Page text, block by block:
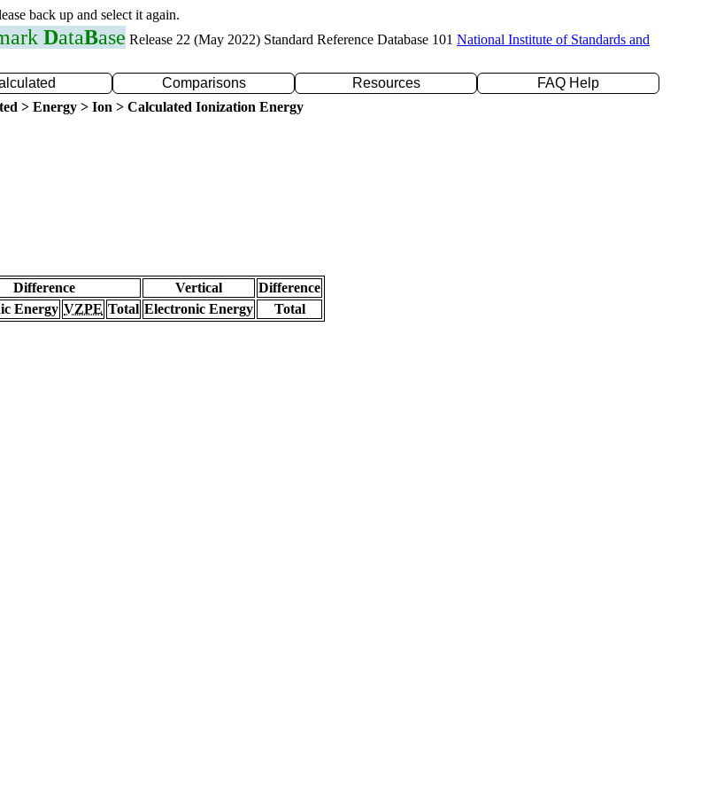
back up and select it again.
DataBase Release 22 (May 2022) Standard Reference Database 101 National Institute of Standards and
Comparisons Resources
FAQ Help
> Energy > Ion > Calculated Ionization Energy
Difference Vertical
Difference
Energy VZPE Total Electronic Energy
Total